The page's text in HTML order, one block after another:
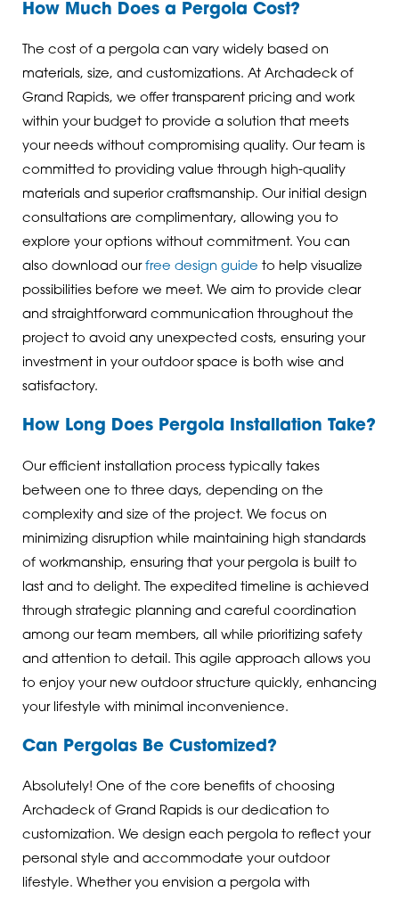
How Much Does a Pergola Cost?
The cost of a pergola can vary widely based on
materials, size, and customizations. At Archadeck of
Grand Rapids, we offer transparent pricing and work
within your budget to provide a solution that meets
your needs without compromising quality. Our team is
committed to providing value through high-quality
materials and superior craftsmanship. Our initial design
consultations are complimentary, allowing you to
explore your options without commitment. You can
also download our free design guide to help visualize
possibilities before we meet. We aim to provide clear
and straightforward communication throughout the
project to avoid any unexpected costs, ensuring your
investment in your outdoor space is both wise and
satisfactory.
How Long Does Pergola Installation Take?
Our efficient installation process typically takes
between one to three days, depending on the
complexity and size of the project. We focus on
minimizing disruption while maintaining high standards
of workmanship, ensuring that your pergola is built to
last and to delight. The expedited timeline is achieved
through strategic planning and careful coordination
among our team members, all while prioritizing safety
and attention to detail. This agile approach allows you
to enjoy your new outdoor structure quickly, enhancing
your lifestyle with minimal inconvenience.
Can Pergolas Be Customized?
Absolutely! One of the core benefits of choosing
Archadeck of Grand Rapids is our dedication to
customization. We design each pergola to reflect your
personal style and accommodate your outdoor
lifestyle. Whether you envision a pergola with